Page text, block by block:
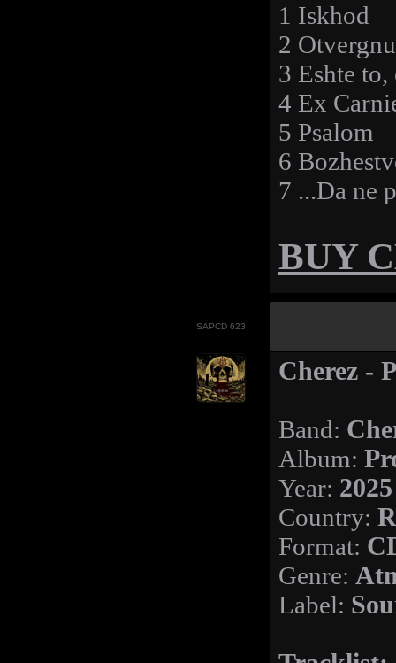
1 Iskhod
2
3 Eshte
4 Ex
5 Psalom
6
7 ...Da ne
BUY
SAPCD 623
Cherez -
Band:
Album:
Year: 2025
Country:
Format:
Genre:
Label: